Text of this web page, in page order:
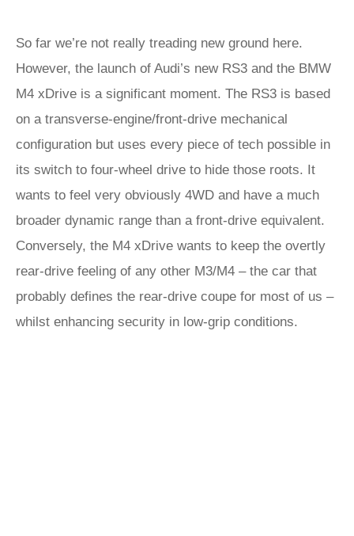
So far we’re not really treading new ground here.
However, the launch of Audi’s new RS3 and the BMW
M4 xDrive is a significant moment. The RS3 is based
on a transverse-engine/front-drive mechanical
configuration but uses every piece of tech possible in
its switch to four-wheel drive to hide those roots. It
wants to feel very obviously 4WD and have a much
broader dynamic range than a front-drive equivalent.
Conversely, the M4 xDrive wants to keep the overtly
rear-drive feeling of any other M3/M4 – the car that
probably defines the rear-drive coupe for most of us –
whilst enhancing security in low-grip conditions.